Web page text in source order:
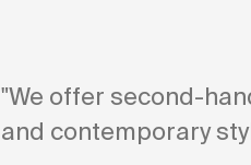
"We offer second-
and contemporary